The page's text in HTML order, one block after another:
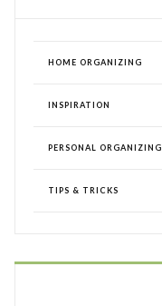
HOME ORGANIZING
INSPIRATION
PERSONAL ORGANIZING
TIPS & TRICKS